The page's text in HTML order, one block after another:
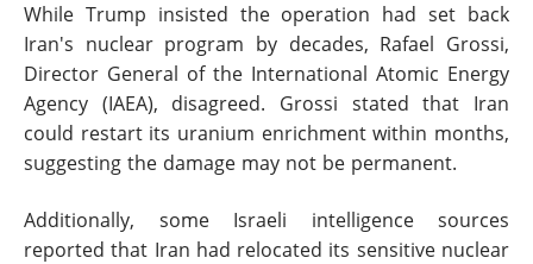
While Trump insisted the operation had set back
Iran's nuclear program by decades, Rafael Grossi,
Director General of the International Atomic Energy
Agency (IAEA), disagreed. Grossi stated that Iran
could restart its uranium enrichment within months,
suggesting the damage may not be permanent.
Additionally, some Israeli intelligence sources
reported that Iran had relocated its sensitive nuclear